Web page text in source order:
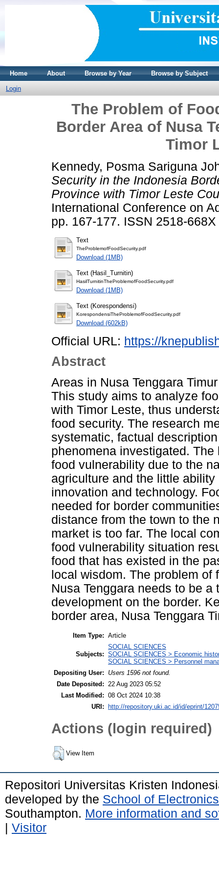
Home About Browse by Year Browse by Subject
Login
The Problem of
Border Area of Nusa
Timor
Kennedy, Posma Sariguna
Security in the Indonesia
Province with Timor Leste
International Conference on
pp. 167-177. ISSN 2518-668X
Text
TheProblemofFoodSecurity.pdf
Download (1MB)
Text (Hasil_Turnitin)
HasilTurnitinTheProblemofFoodSecurity.pdf
Download (1MB)
Text (Korespondensi)
KorespondensiTheProblemofFoodSecurity.pdf
Download (602kB)
Official URL: https://
Abstract
Areas in Nusa Tenggara
This study aims to analyze
with Timor Leste, thus
food security. The research
systematic, factual
phenomena investigated.
food vulnerability due to the
agriculture and the little
innovation and technology.
needed for border
distance from the town to the
market is too far. The local
food vulnerability situation
food that has existed in the
local wisdom. The problem
Nusa Tenggara needs to be a
development on the border.
border area, Nusa Tenggara
Item Type: Article
Subjects:
SOCIAL SCIENCES
SOCIAL SCIENCES > Economic
SOCIAL SCIENCES > Personnel
Depositing User:
Users 1596 not found.
Date Deposited:
22 Aug 2023 05:52
Last Modified: 08 Oct 2024 10:38
URI:
http://repository.uki.ac.id/id/eprint/
Actions (login required)
View Item
Repositori Universitas Kristen
developed by the School of
Southampton. More information and
| Visitor